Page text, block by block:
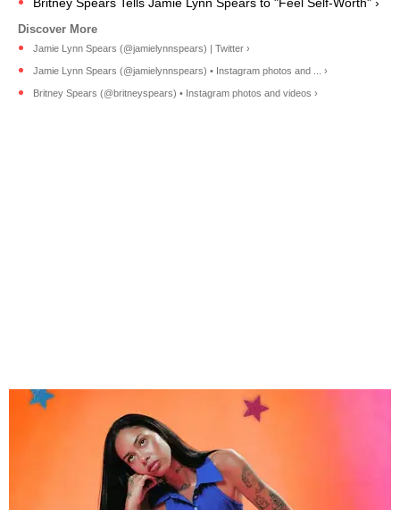
Jamie Lynn Spears (@jamielynnspears) | Twitter ›
Jamie Lynn Spears (@jamielynnspears) • Instagram photos and ... ›
Britney Spears (@britneyspears) • Instagram photos and videos ›